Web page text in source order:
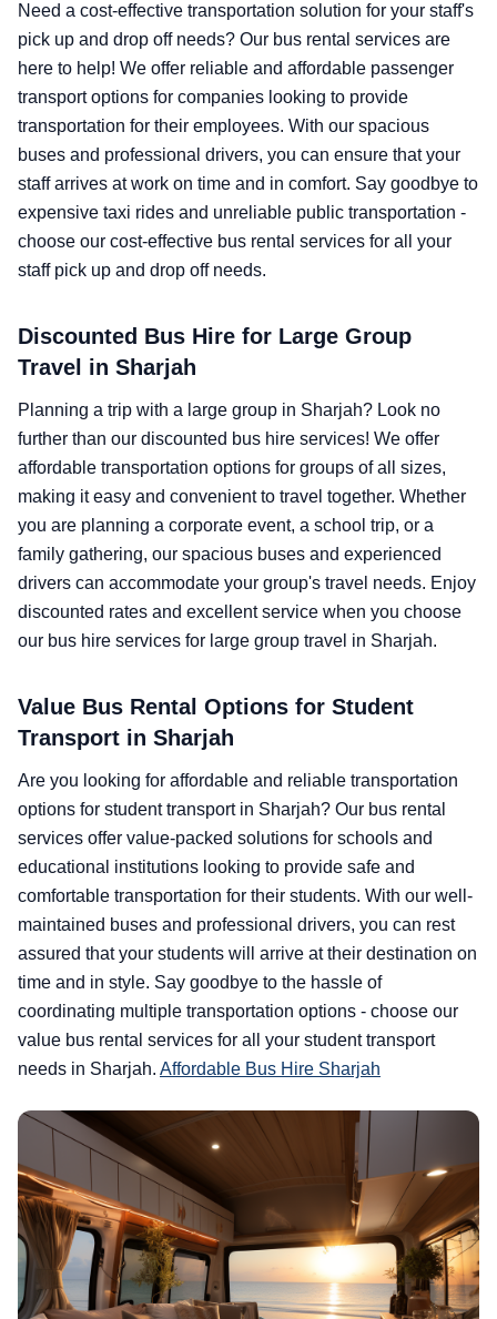
Need a cost-effective transportation solution for your staff's
pick up and drop off needs? Our bus rental services are
here to help! We offer reliable and affordable passenger
transport options for companies looking to provide
transportation for their employees. With our spacious
buses and professional drivers, you can ensure that your
staff arrives at work on time and in comfort. Say goodbye to
expensive taxi rides and unreliable public transportation -
choose our cost-effective bus rental services for all your
staff pick up and drop off needs.
Discounted Bus Hire for Large Group
Travel in Sharjah
Planning a trip with a large group in Sharjah? Look no
further than our discounted bus hire services! We offer
affordable transportation options for groups of all sizes,
making it easy and convenient to travel together. Whether
you are planning a corporate event, a school trip, or a
family gathering, our spacious buses and experienced
drivers can accommodate your group's travel needs. Enjoy
discounted rates and excellent service when you choose
our bus hire services for large group travel in Sharjah.
Value Bus Rental Options for Student
Transport in Sharjah
Are you looking for affordable and reliable transportation
options for student transport in Sharjah? Our bus rental
services offer value-packed solutions for schools and
educational institutions looking to provide safe and
comfortable transportation for their students. With our well-
maintained buses and professional drivers, you can rest
assured that your students will arrive at their destination on
time and in style. Say goodbye to the hassle of
coordinating multiple transportation options - choose our
value bus rental services for all your student transport
needs in Sharjah. Affordable Bus Hire Sharjah